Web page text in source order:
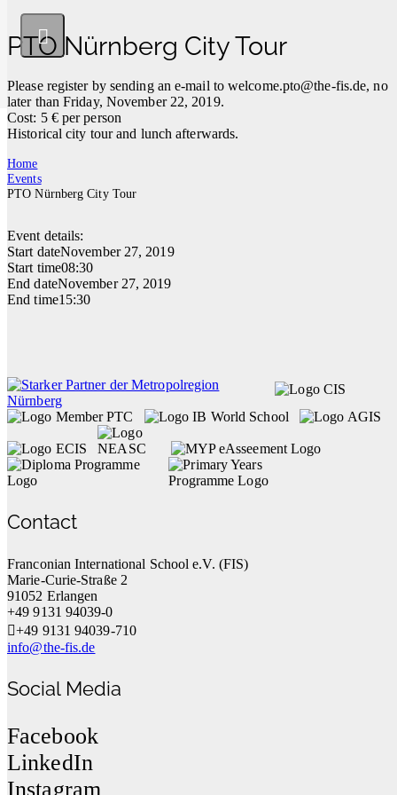
PTO Nürnberg City Tour
Please register by sending an e-mail towelcome.pto@the-fis.de, no
later than Friday, November 22, 2019.
Cost: 5 € per person
Historical city tour and lunch afterwards.
Home
Events
PTO Nürnberg City Tour
Event details:
Start dateNovember 27, 2019
Start time08:30
End dateNovember 27, 2019
End time15:30
Contact
Franconian International School e.V. (FIS)
Marie-Curie-Straße 2
91052 Erlangen
+49 9131 94039-0
+49 9131 94039-710
info@the-fis.de
Social Media
Facebook
LinkedIn
Instagram